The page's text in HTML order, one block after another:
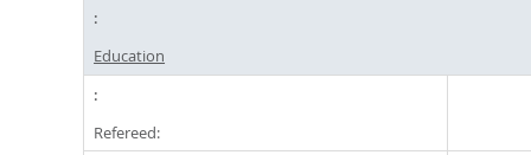
Education
Refereed: